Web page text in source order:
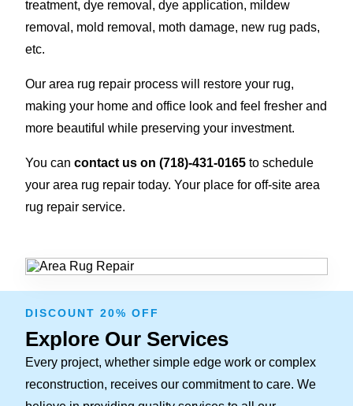
treatment, dye removal, dye application, mildew
removal, mold removal, moth damage, new rug pads,
etc.
Our area rug repair process will restore your rug,
making your home and office look and feel fresher and
more beautiful while preserving your investment.
You can contact us on (718)-431-0165 to schedule
your area rug repair today. Your place for off-site area
rug repair service.
DISCOUNT 20% OFF
Explore Our Services
Every project, whether simple edge work or complex
reconstruction, receives our commitment to care. We